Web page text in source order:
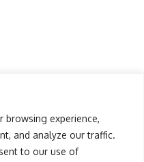
browsing experience,
and analyze our traffic.
to our use of
Policy Cookie Policy